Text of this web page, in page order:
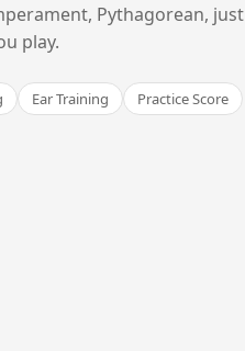
Pythagorean, just
play.
Ear Training
Practice Score